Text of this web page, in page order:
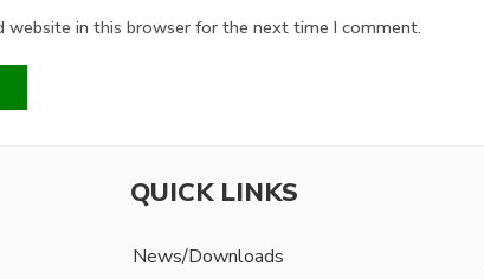
website in this browser for the next time I comment.
QUICK LINKS
News/Downloads